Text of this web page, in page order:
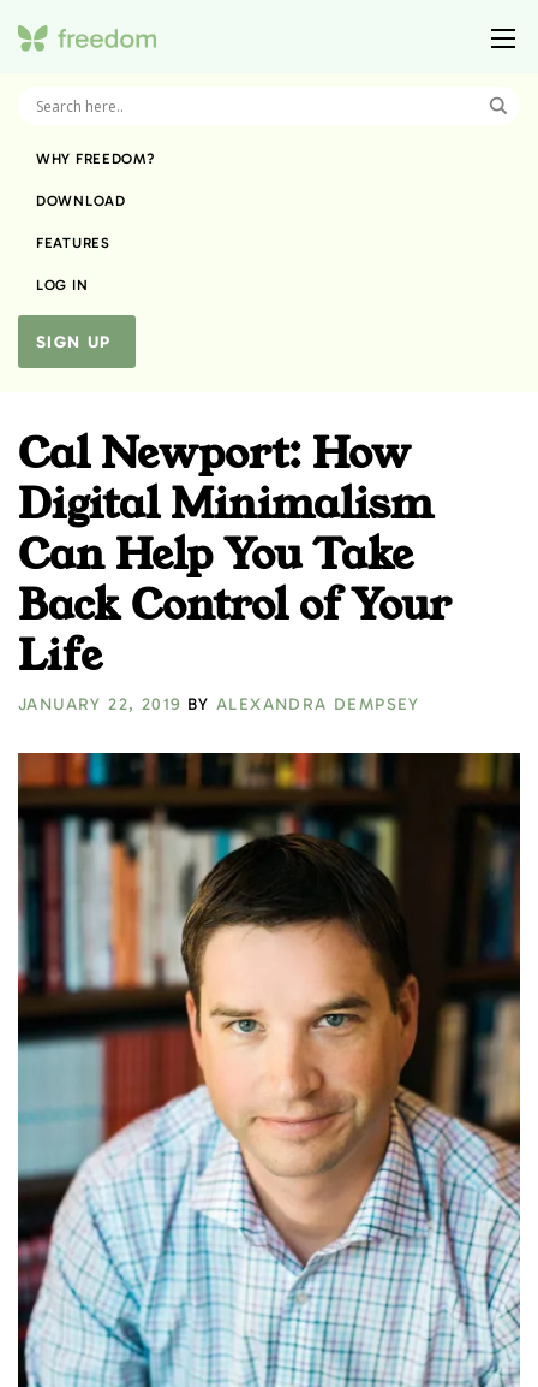
WHY FREEDOM?
DOWNLOAD
FEATURES
LOG IN
SIGN UP
Cal Newport: How
Digital Minimalism
Can Help You Take
Back Control of Your
Life
JANUARY 22, 2019 BYALEXANDRA DEMPSEY